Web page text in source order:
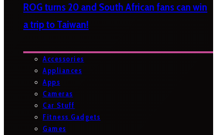
ROG turns 20 and South African fans can win
a trip to Taiwan!
Accessories
Appliances
Apps
Cameras
Car Stuff
Fitness Gadgets
Games